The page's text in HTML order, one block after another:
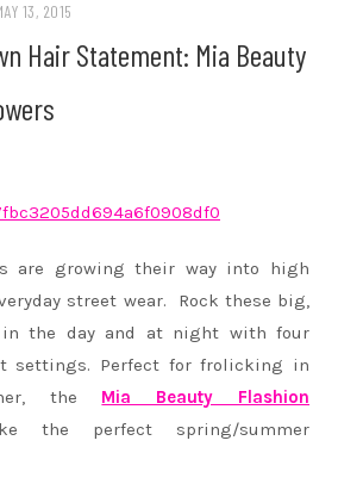
13, 2015
Hair Statement: Mia Beauty
are growing their way into high
street wear. Rock these big,
in the day and at night with four
settings. Perfect for frolicking in
the Mia Beauty Flashion
the perfect spring/summer